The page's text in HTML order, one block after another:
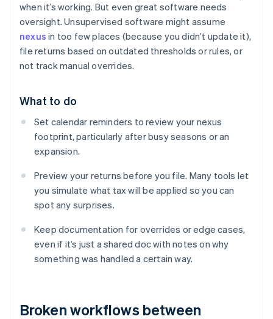
when it’s working. But even great software needs
oversight. Unsupervised software might assume
nexus in too few places (because you didn’t update it),
file returns based on outdated thresholds or rules, or
not track manual overrides.
What to do
Set calendar reminders to review your nexus
footprint, particularly after busy seasons or an
expansion.
Preview your returns before you file. Many tools let
you simulate what tax will be applied so you can
spot any surprises.
Keep documentation for overrides or edge cases,
even if it’s just a shared doc with notes on why
something was handled a certain way.
Broken workflows between